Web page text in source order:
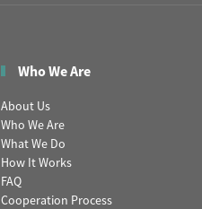
Who We Are
About Us
Who We Are
What We Do
How It Works
FAQ
Cooperation Process